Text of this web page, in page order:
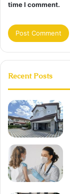
time I comment.
Recent Posts